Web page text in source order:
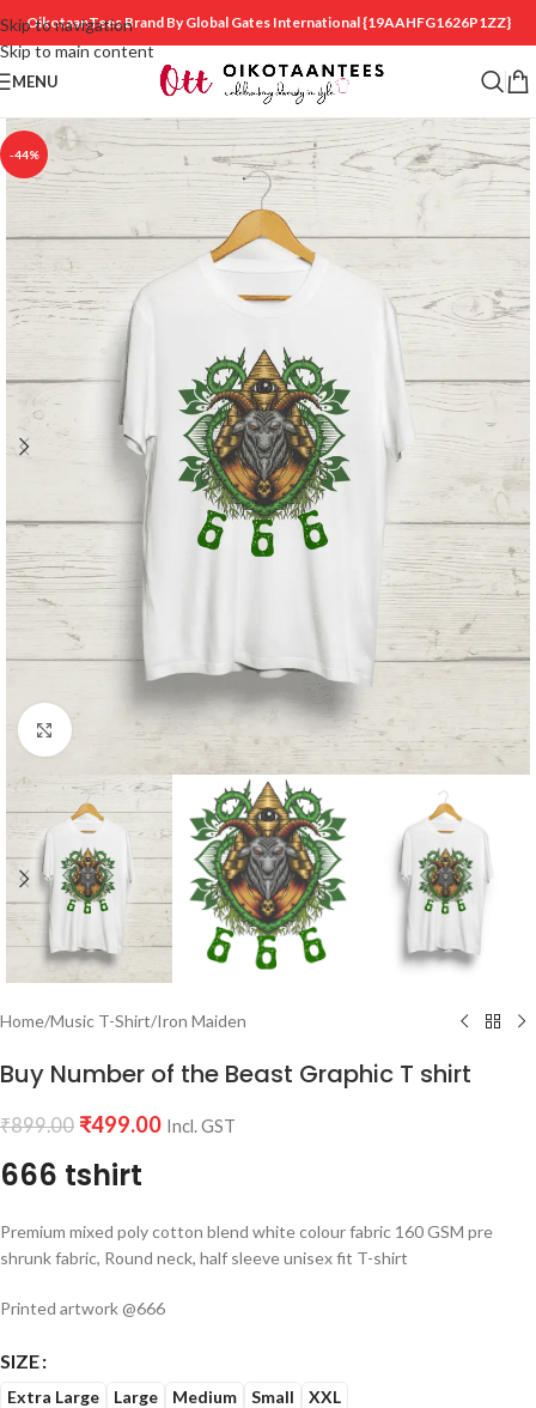
Skip to navigation
Skip to main content
OikotaanTees Brand By Global Gates International{19AAHFG1626P1ZZ}
MENU
-44%
Click to enlarge
Home/Music T-Shirt/Iron Maiden
Buy Number of the Beast Graphic T shirt
₹899.00 ₹499.00 Incl. GST
666 tshirt
Premium mixed poly cotton blend white colour fabric 160 GSM pre
shrunk fabric, Round neck, half sleeve unisex fit T-shirt
Printed artwork @666
SIZE
Extra Large Large Medium Small XXL